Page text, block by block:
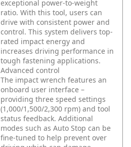
exceptional power-to-weight
ratio. With this tool, users can
drive with consistent power and
control. This system delivers top-
rated impact energy and
increases driving performance in
tough fastening applications.
Advanced control
The impact wrench features an
onboard user interface –
providing three speed settings
(1,000/1,500/2,300 rpm) and tool
status feedback. Additional
modes such as Auto Stop can be
fine-tuned to help prevent over